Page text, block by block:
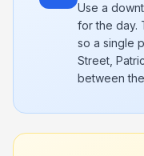
Use a
for the day.
so a single
Street,
between